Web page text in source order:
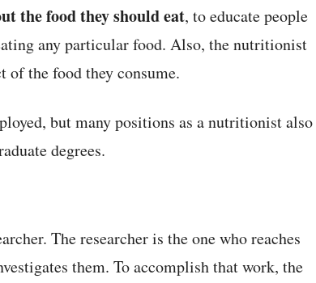
the food they should eat, to educate people
any particular food. Also, the nutritionist
of the food they consume.
but many positions as a nutritionist also
degrees.
The researcher is the one who reaches
them. To accomplish that work, the